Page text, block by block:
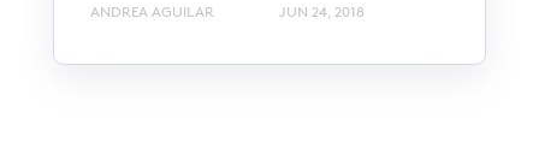
ANDREA AGUILAR JUN 24, 2018